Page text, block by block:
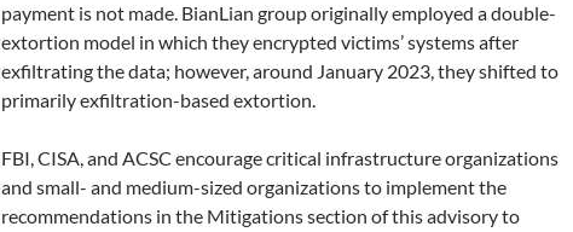
payment is not made. BianLian group originally employed a double-
extortion model in which they encrypted victims’ systems after
exfiltrating the data; however, around January 2023, they shifted to
primarily exfiltration-based extortion.
FBI, CISA, and ACSC encourage critical infrastructure organizations
and small- and medium-sized organizations to implement the
recommendations in the Mitigations section of this advisory to